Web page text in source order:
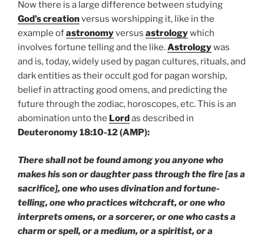
Now there is a large difference between studying
God’s creationversus worshipping it, like in the
example ofastronomyversus astrologywhich
involves fortune telling and the like.Astrologywas
and is, today, widely used by pagan cultures, rituals, and
dark entities as their occult god for pagan worship,
belief in attracting good omens, and predicting the
future through the zodiac, horoscopes, etc. This is an
abomination unto the Lord as described in
Deuteronomy 18:10-12 (AMP):
There shall not be found among you anyone who
makes his son or daughter pass through the fire [as a
sacrifice], one who uses divination and fortune-
telling, one who practices witchcraft, or one who
interprets omens, or a sorcerer, or one who casts a
charm or spell, or a medium, or a spiritist, or a